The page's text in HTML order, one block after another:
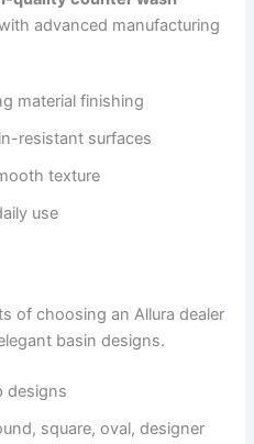
advanced manufacturing
material finishing
resistant surfaces
texture
use
of choosing an Allura dealer
basin designs.
designs
square, oval, designer